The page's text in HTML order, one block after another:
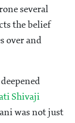
several
the belief
over and
Shivaji
was not just